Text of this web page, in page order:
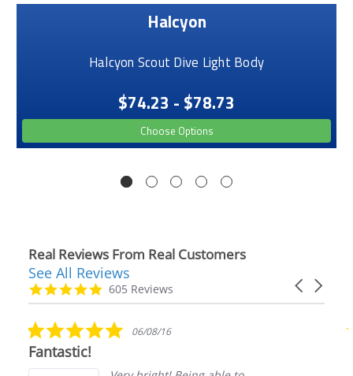
Halcyon
Halcyon Scout Dive Light Body
$74.23 - $78.73
Choose Options
Real Reviews From Real Customers
Reviews
carousel
Carousel
4.9
star
605 Reviews
See All Reviews
5.0
star
06/08/16
Fantastic!